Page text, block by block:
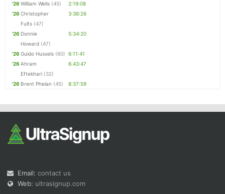
'26 William Wells (45)
2:19:08
'26 Christopher
Fults (47)
3:36:26
'26 Donnie
Howard (47)
5:34:20
'26 Guido Hussels (60) 6:11:41
'26 Ahram
Eftekhari (32)
6:43:47
'26 Brent Phelan (45) 8:37:59
Email: contact us
Web: ultrasignup.com